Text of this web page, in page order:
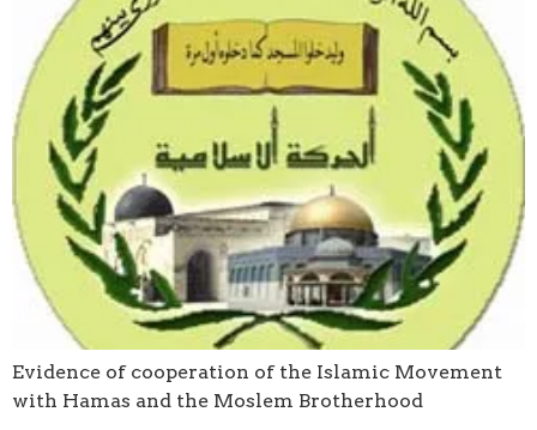
Evidence of cooperation of the Islamic Movement
with Hamas and the Moslem Brotherhood